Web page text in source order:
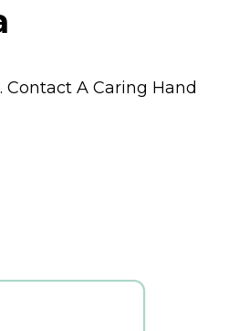
Contact A Caring Hand